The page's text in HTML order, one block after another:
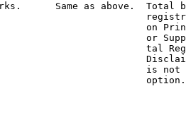
Same as above.  Total
on
or
tal
is not